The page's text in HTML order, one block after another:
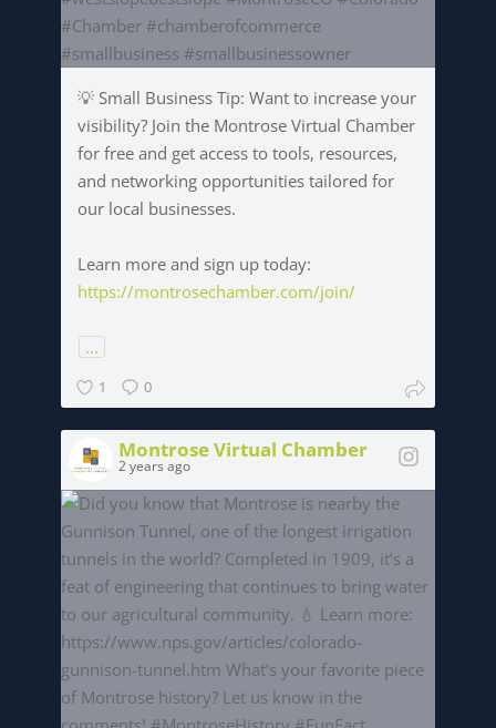
💡 Small Business Tip: Want to increase your
visibility? Join the Montrose Virtual Chamber
for free and get access to tools, resources,
and networking opportunities tailored for
our local businesses.
Learn more and sign up today:
https://montrosechamber.com/join/
...
1 0
Montrose Virtual Chamber
2 years ago